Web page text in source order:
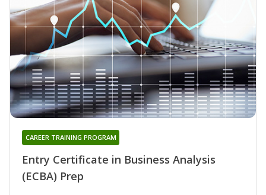
Entry Certificate in Business Analysis
(ECBA) Prep
CAREER TRAINING PROGRAM